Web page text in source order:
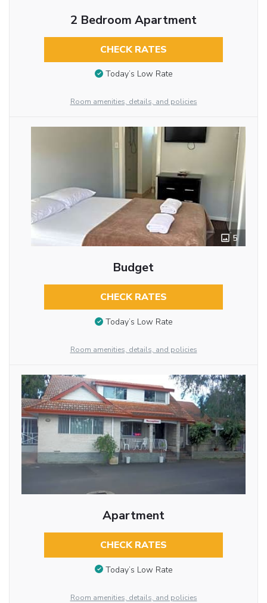
2 Bedroom Apartment
CHECK RATES
Today’s Low Rate
Room amenities, details, and policies
5
Budget
CHECK RATES
Today’s Low Rate
Room amenities, details, and policies
Apartment
CHECK RATES
Today’s Low Rate
Room amenities, details, and policies